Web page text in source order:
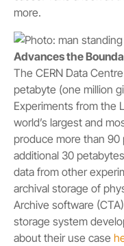
more.
Advances the
The CERN Data
petabyte (one million
Experiments from the
world’s largest and
produce more than 90
additional 30
data from other
archival storage of
Archive software
storage system
about their use case